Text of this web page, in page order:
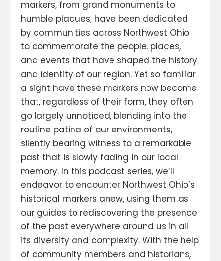
markers, from grand monuments to
humble plaques, have been dedicated
by communities across Northwest Ohio
to commemorate the people, places,
and events that have shaped the history
and identity of our region. Yet so familiar
a sight have these markers now become
that, regardless of their form, they often
go largely unnoticed, blending into the
routine patina of our environments,
silently bearing witness to a remarkable
past that is slowly fading in our local
memory. In this podcast series, we’ll
endeavor to encounter Northwest Ohio’s
historical markers anew, using them as
our guides to rediscovering the presence
of the past everywhere around us in all
its diversity and complexity. With the help
of community members and historians,